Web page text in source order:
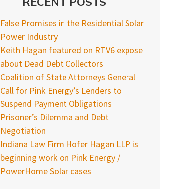
False Promises in the Residential Solar
Power Industry
Keith Hagan featured on RTV6 expose
about Dead Debt Collectors
Coalition of State Attorneys General
Call for Pink Energy’s Lenders to
Suspend Payment Obligations
Prisoner’s Dilemma and Debt
Negotiation
Indiana Law Firm Hofer Hagan LLP is
beginning work on Pink Energy /
PowerHome Solar cases